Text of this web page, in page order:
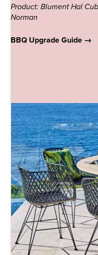
Product: Blument Hal
Norman
BBQ Upgrade Guide →